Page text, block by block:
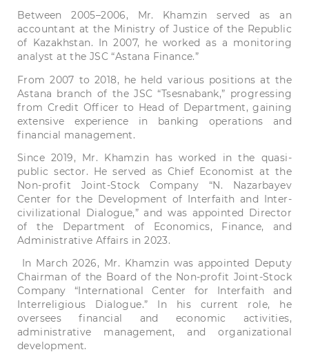
Between 2005–2006, Mr. Khamzin served as an
accountant at the Ministry of Justice of the Republic
of Kazakhstan. In 2007, he worked as a monitoring
analyst at the JSC “Astana Finance.”
From 2007 to 2018, he held various positions at the
Astana branch of the JSC “Tsesnabank,” progressing
from Credit Officer to Head of Department, gaining
extensive experience in banking operations and
financial management.
Since 2019, Mr. Khamzin has worked in the quasi-
public sector. He served as Chief Economist at the
Non-profit Joint-Stock Company “N. Nazarbayev
Center for the Development of Interfaith and Inter-
civilizational Dialogue,” and was appointed Director
of the Department of Economics, Finance, and
Administrative Affairs in 2023.
In March 2026, Mr. Khamzin was appointed Deputy
Chairman of the Board of the Non-profit Joint-Stock
Company “International Center for Interfaith and
Interreligious Dialogue.” In his current role, he
oversees financial and economic activities,
administrative management, and organizational
development.